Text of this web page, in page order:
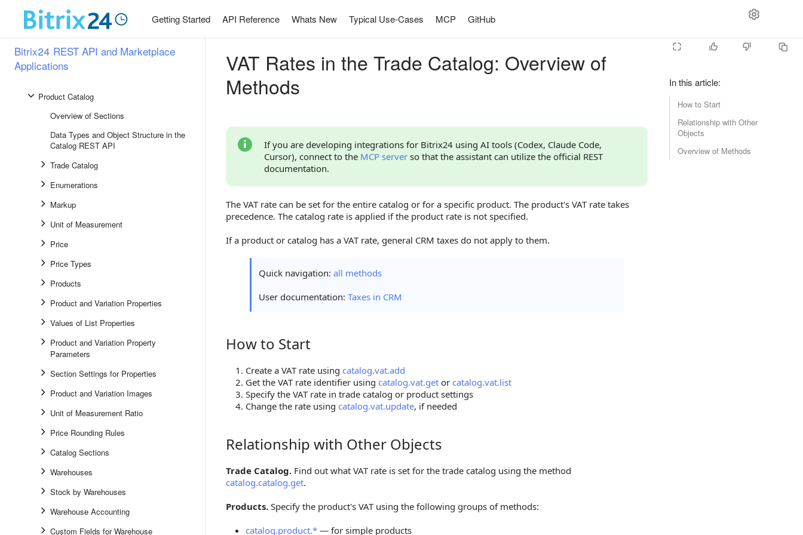
Getting Started API Reference Whats New Typical Use-Cases MCP GitHub
Bitrix24 REST API and Marketplace
Applications
Workgroups and Projects
Websites and Stores
Company Structure
Product Catalog
Overview of Sections
Data Types and Object Structure in the
Catalog REST API
Trade Catalog
Enumerations
Markup
Unit of Measurement
Price
Price Types
Products
Product and Variation Properties
Values of List Properties
Product and Variation Property
Parameters
Section Settings for Properties
Product and Variation Images
Unit of Measurement Ratio
Price Rounding Rules
Catalog Sections
Warehouses
Stock by Warehouses
Warehouse Accounting
Custom Fields for Warehouse
In this article:
How to Start
Relationship with Other
Objects
Overview of Methods
VAT Rates in the Trade Catalog: Overview of
Methods
If you are developing integrations for Bitrix24 using AI tools (Codex, Claude Code,
Cursor), connect to the MCP server so that the assistant can utilize the official REST
documentation.
The VAT rate can be set for the entire catalog or for a specific product. The product's VAT rate takes
precedence. The catalog rate is applied if the product rate is not specified.
If a product or catalog has a VAT rate, general CRM taxes do not apply to them.
Quick navigation: all methods
User documentation: Taxes in CRM
How to Start
How to Start
Create a VAT rate using catalog.vat.add
Get the VAT rate identifier using catalog.vat.get or catalog.vat.list
Specify the VAT rate in trade catalog or product settings
Change the rate using catalog.vat.update, if needed
Relationship with Other Objects
Relationship with Other Objects
Trade Catalog. Find out what VAT rate is set for the trade catalog using the method
catalog.catalog.get.
Products. Specify the product's VAT using the following groups of methods:
catalog.product.* — for simple products